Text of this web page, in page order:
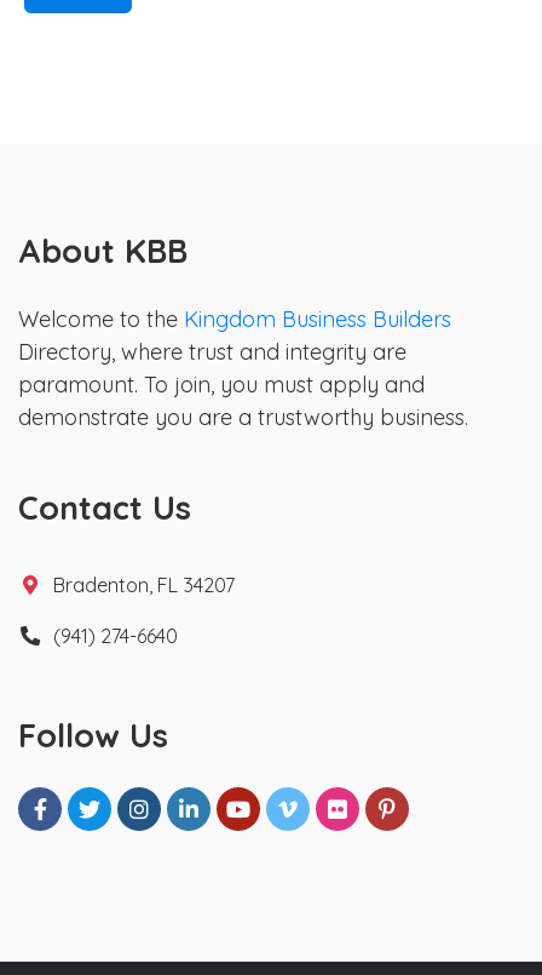
About KBB
Welcome to the Kingdom Business Builders
Directory, where trust and integrity are
paramount. To join, you must apply and
demonstrate you are a trustworthy business.
Contact Us
Bradenton, FL 34207
(941) 274-6640
Follow Us